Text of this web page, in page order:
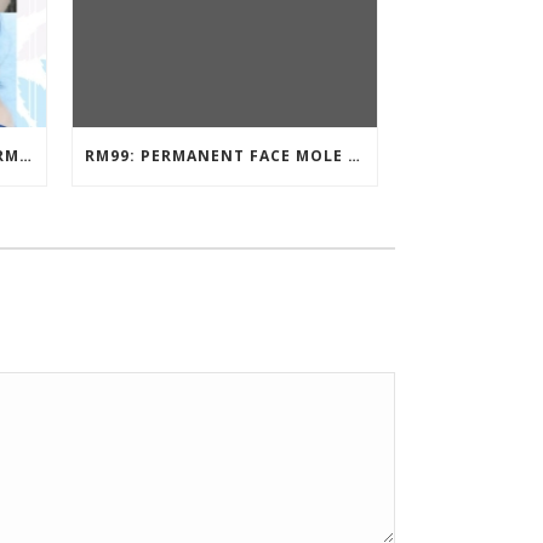
EYEBROW EMBROIDERY KL – RM499: STUNNING EYEBROWS, UNBEATABLE PRICE RM99: PERMANENT FACE MOLE TATTOO / BEAUTY SPOT MOLE TATTOO